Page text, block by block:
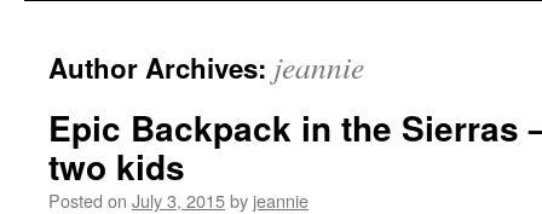
Author Archives: jeannie
Epic Backpack in the Sierras
two kids
Posted on July 3, 2015by jeannie